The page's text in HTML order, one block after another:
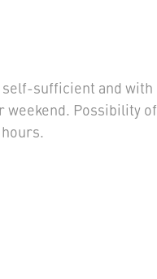
self-sufficient and with
weekend. Possibility of